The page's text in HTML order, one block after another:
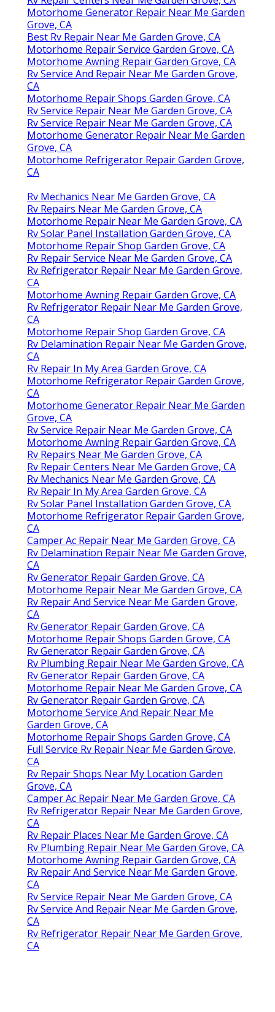
Motorhome Generator Repair Near Me Garden
Grove, CA
Best Rv Repair Near Me Garden Grove, CA
Motorhome Repair Service Garden Grove, CA
Motorhome Awning Repair Garden Grove, CA
Rv Service And Repair Near Me Garden Grove,
CA
Motorhome Repair Shops Garden Grove, CA
Rv Service Repair Near Me Garden Grove, CA
Rv Service Repair Near Me Garden Grove, CA
Motorhome Generator Repair Near Me Garden
Grove, CA
Motorhome Refrigerator Repair Garden Grove,
CA
Rv Mechanics Near Me Garden Grove, CA
Rv Repairs Near Me Garden Grove, CA
Motorhome Repair Near Me Garden Grove, CA
Rv Solar Panel Installation Garden Grove, CA
Motorhome Repair Shop Garden Grove, CA
Rv Repair Service Near Me Garden Grove, CA
Rv Refrigerator Repair Near Me Garden Grove,
CA
Motorhome Awning Repair Garden Grove, CA
Rv Refrigerator Repair Near Me Garden Grove,
CA
Motorhome Repair Shop Garden Grove, CA
Rv Delamination Repair Near Me Garden Grove,
CA
Rv Repair In My Area Garden Grove, CA
Motorhome Refrigerator Repair Garden Grove,
CA
Motorhome Generator Repair Near Me Garden
Grove, CA
Rv Service Repair Near Me Garden Grove, CA
Motorhome Awning Repair Garden Grove, CA
Rv Repairs Near Me Garden Grove, CA
Rv Repair Centers Near Me Garden Grove, CA
Rv Mechanics Near Me Garden Grove, CA
Rv Repair In My Area Garden Grove, CA
Rv Solar Panel Installation Garden Grove, CA
Motorhome Refrigerator Repair Garden Grove,
CA
Camper Ac Repair Near Me Garden Grove, CA
Rv Delamination Repair Near Me Garden Grove,
CA
Rv Generator Repair Garden Grove, CA
Motorhome Repair Near Me Garden Grove, CA
Rv Repair And Service Near Me Garden Grove,
CA
Rv Generator Repair Garden Grove, CA
Motorhome Repair Shops Garden Grove, CA
Rv Generator Repair Garden Grove, CA
Rv Plumbing Repair Near Me Garden Grove, CA
Rv Generator Repair Garden Grove, CA
Motorhome Repair Near Me Garden Grove, CA
Rv Generator Repair Garden Grove, CA
Motorhome Service And Repair Near Me
Garden Grove, CA
Motorhome Repair Shops Garden Grove, CA
Full Service Rv Repair Near Me Garden Grove,
CA
Rv Repair Shops Near My Location Garden
Grove, CA
Camper Ac Repair Near Me Garden Grove, CA
Rv Refrigerator Repair Near Me Garden Grove,
CA
Rv Repair Places Near Me Garden Grove, CA
Rv Plumbing Repair Near Me Garden Grove, CA
Motorhome Awning Repair Garden Grove, CA
Rv Repair And Service Near Me Garden Grove,
CA
Rv Service Repair Near Me Garden Grove, CA
Rv Service And Repair Near Me Garden Grove,
CA
Rv Refrigerator Repair Near Me Garden Grove,
CA